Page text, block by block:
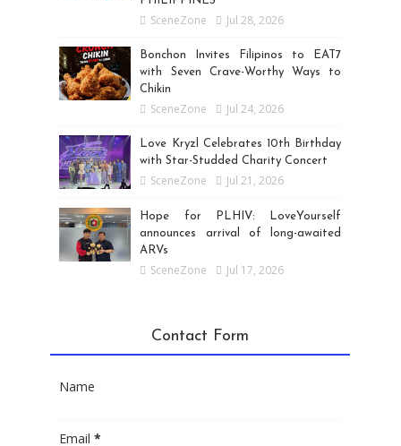
SceneZone Jul 28, 2026
Bonchon Invites Filipinos to EAT7
with Seven Crave-Worthy Ways to
Chikin
SceneZone Jul 24, 2026
Love Kryzl Celebrates 10th Birthday
with Star-Studded Charity Concert
SceneZone Jul 21, 2026
Hope for PLHIV: LoveYourself
announces arrival of long-awaited
ARVs
SceneZone Jul 17, 2026
Contact Form
Name
Email*